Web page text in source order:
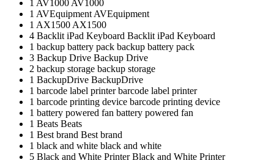
1 AV1000 AV1000
1 AVEquipment AVEquipment
1 AX1500 AX1500
4 Backlit iPad Keyboard Backlit iPad Keyboard
1 backup battery pack backup battery pack
3 Backup Drive Backup Drive
2 backup storage backup storage
1 BackupDrive BackupDrive
1 barcode label printerbarcode label printer
1 barcode printing device barcode printing device
1 battery powered fan battery powered fan
1 Beats Beats
1 Best brand Best brand
1 black and white black and white
5 Black and White PrinterBlack and White Printer